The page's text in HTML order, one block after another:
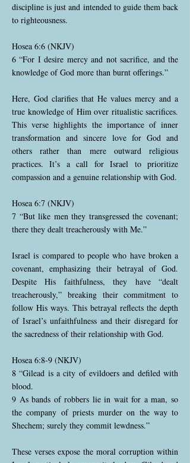
discipline is just and intended to guide them back
to righteousness.
Hosea 6:6 (NKJV)
6 “For I desire mercy and not sacrifice, and the
knowledge of God more than burnt offerings.”
Here, God clarifies that He values mercy and a
true knowledge of Him over ritualistic sacrifices.
This verse highlights the importance of inner
transformation and sincere love for God and
others rather than mere outward religious
practices. It’s a call for Israel to prioritize
compassion and a genuine relationship with God.
Hosea 6:7 (NKJV)
7 “But like men they transgressed the covenant;
there they dealt treacherously with Me.”
Israel is compared to people who have broken a
covenant, emphasizing their betrayal of God.
Despite His faithfulness, they have “dealt
treacherously,” breaking their commitment to
follow His ways. This betrayal reflects the depth
of Israel’s unfaithfulness and their disregard for
the sacredness of their relationship with God.
Hosea 6:8-9 (NKJV)
8 “Gilead is a city of evildoers and defiled with
blood.
9 As bands of robbers lie in wait for a man, so
the company of priests murder on the way to
Shechem; surely they commit lewdness.”
These verses expose the moral corruption within